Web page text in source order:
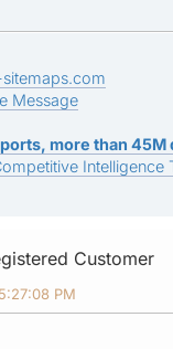
Message
more than 45M
Intelligence
Customer
PM